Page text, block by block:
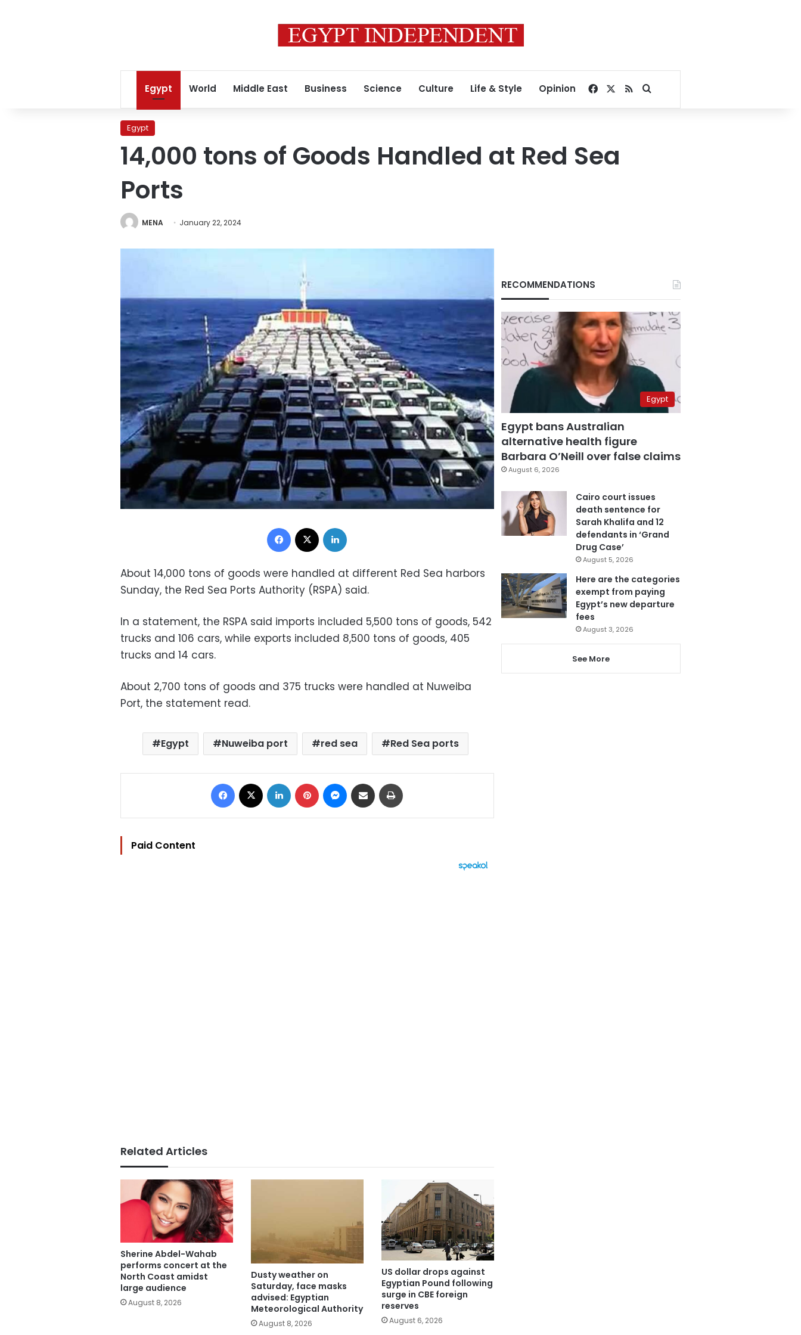
Egypt World Middle East Business Science Culture Life & Style Opinion Facebook
RSSSearch for
Egypt
14,000 tons of Goods Handled at Red Sea
Ports
MENA January 22, 2024
Facebook
About 14,000 tons of goods were handled at different Red Sea harbors
Sunday, the Red Sea Ports Authority (RSPA) said.
In a statement, the RSPA said imports included 5,500 tons of goods, 542
trucks and 106 cars, while exports included 8,500 tons of goods, 405
trucks and 14 cars.
About 2,700 tons of goods and 375 trucks were handled at Nuweiba
Port, the statement read.
Egypt Nuweiba port red sea Red Sea ports
Facebook LinkedIn Pinterest Messenger
Share via Email
Paid Content
Related Articles
Sherine Abdel-Wahab
performs concert at the
North Coast amidst
large audience
August 8, 2026
Dusty weather on
Saturday, face masks
advised: Egyptian
Meteorological Authority
August 8, 2026
US dollar drops against
Egyptian Pound following
surge in CBE foreign
reserves
August 6, 2026
RECOMMENDATIONS
Egypt
Egypt bans Australian
alternative health figure
Barbara O’Neill over false claims
August 6, 2026
Cairo court issues
death sentence for
Sarah Khalifa and 12
defendants in ‘Grand
Drug Case’
August 5, 2026
Here are the categories
exempt from paying
Egypt’s new departure
fees
August 3, 2026
See More